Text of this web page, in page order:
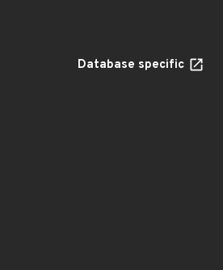
Database specific